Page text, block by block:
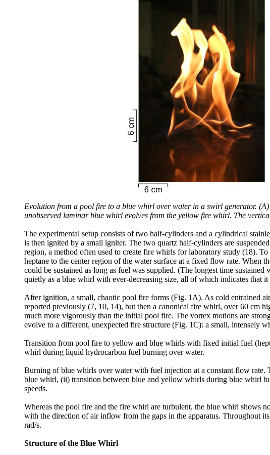
Evolution from a pool fire to a blue whirl over water in a swirl generator.
unobserved laminar blue whirl evolves from the yellow fire whirl. The
The experimental setup consists of two half-cylinders and a cylindrical
is then ignited by a small igniter. The two quartz half-cylinders are
region, a method often used to create fire whirls for laboratory study (18).
heptane to the center region of the water surface at a fixed flow rate. When
could be sustained as long as fuel was supplied. (The longest time
quietly as a blue whirl with ever-decreasing size, all of which indicates that
After ignition, a small, chaotic pool fire forms (Fig. 1A). As cold entrained
reported previously (7, 10, 14), but then a canonical fire whirl, over 60 cm
much more vigorously than the initial pool fire. The vortex motions are
evolve to a different, unexpected fire structure (Fig. 1C): a small, intensely
Transition from pool fire to yellow and blue whirls with fixed initial fuel
whirl during liquid hydrocarbon fuel burning over water.
Burning of blue whirls over water with fuel injection at a constant flow rate.
blue whirl, (ii) transition between blue and yellow whirls during blue whirl
speeds.
Whereas the pool fire and the fire whirl are turbulent, the blue whirl shows
with the direction of air inflow from the gaps in the apparatus. Throughout
rad/s.
Structure of the Blue Whirl